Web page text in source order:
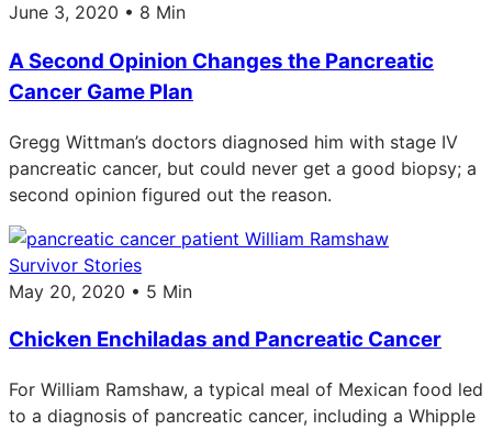
June 3, 2020 • 8 Min
A Second Opinion Changes the Pancreatic
Cancer Game Plan
Gregg Wittman’s doctors diagnosed him with stage IV
pancreatic cancer, but could never get a good biopsy; a
second opinion figured out the reason.
Survivor Stories
May 20, 2020 • 5 Min
Chicken Enchiladas and Pancreatic Cancer
For William Ramshaw, a typical meal of Mexican food led
to a diagnosis of pancreatic cancer, including a Whipple